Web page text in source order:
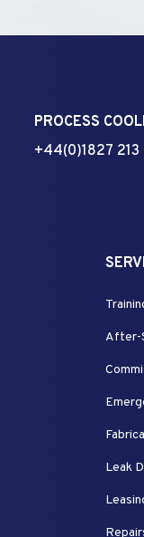
PROCESS
+44(0)1827 213
After-
Leak